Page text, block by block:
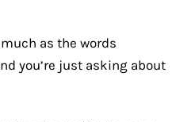
as the words
you’re just asking about